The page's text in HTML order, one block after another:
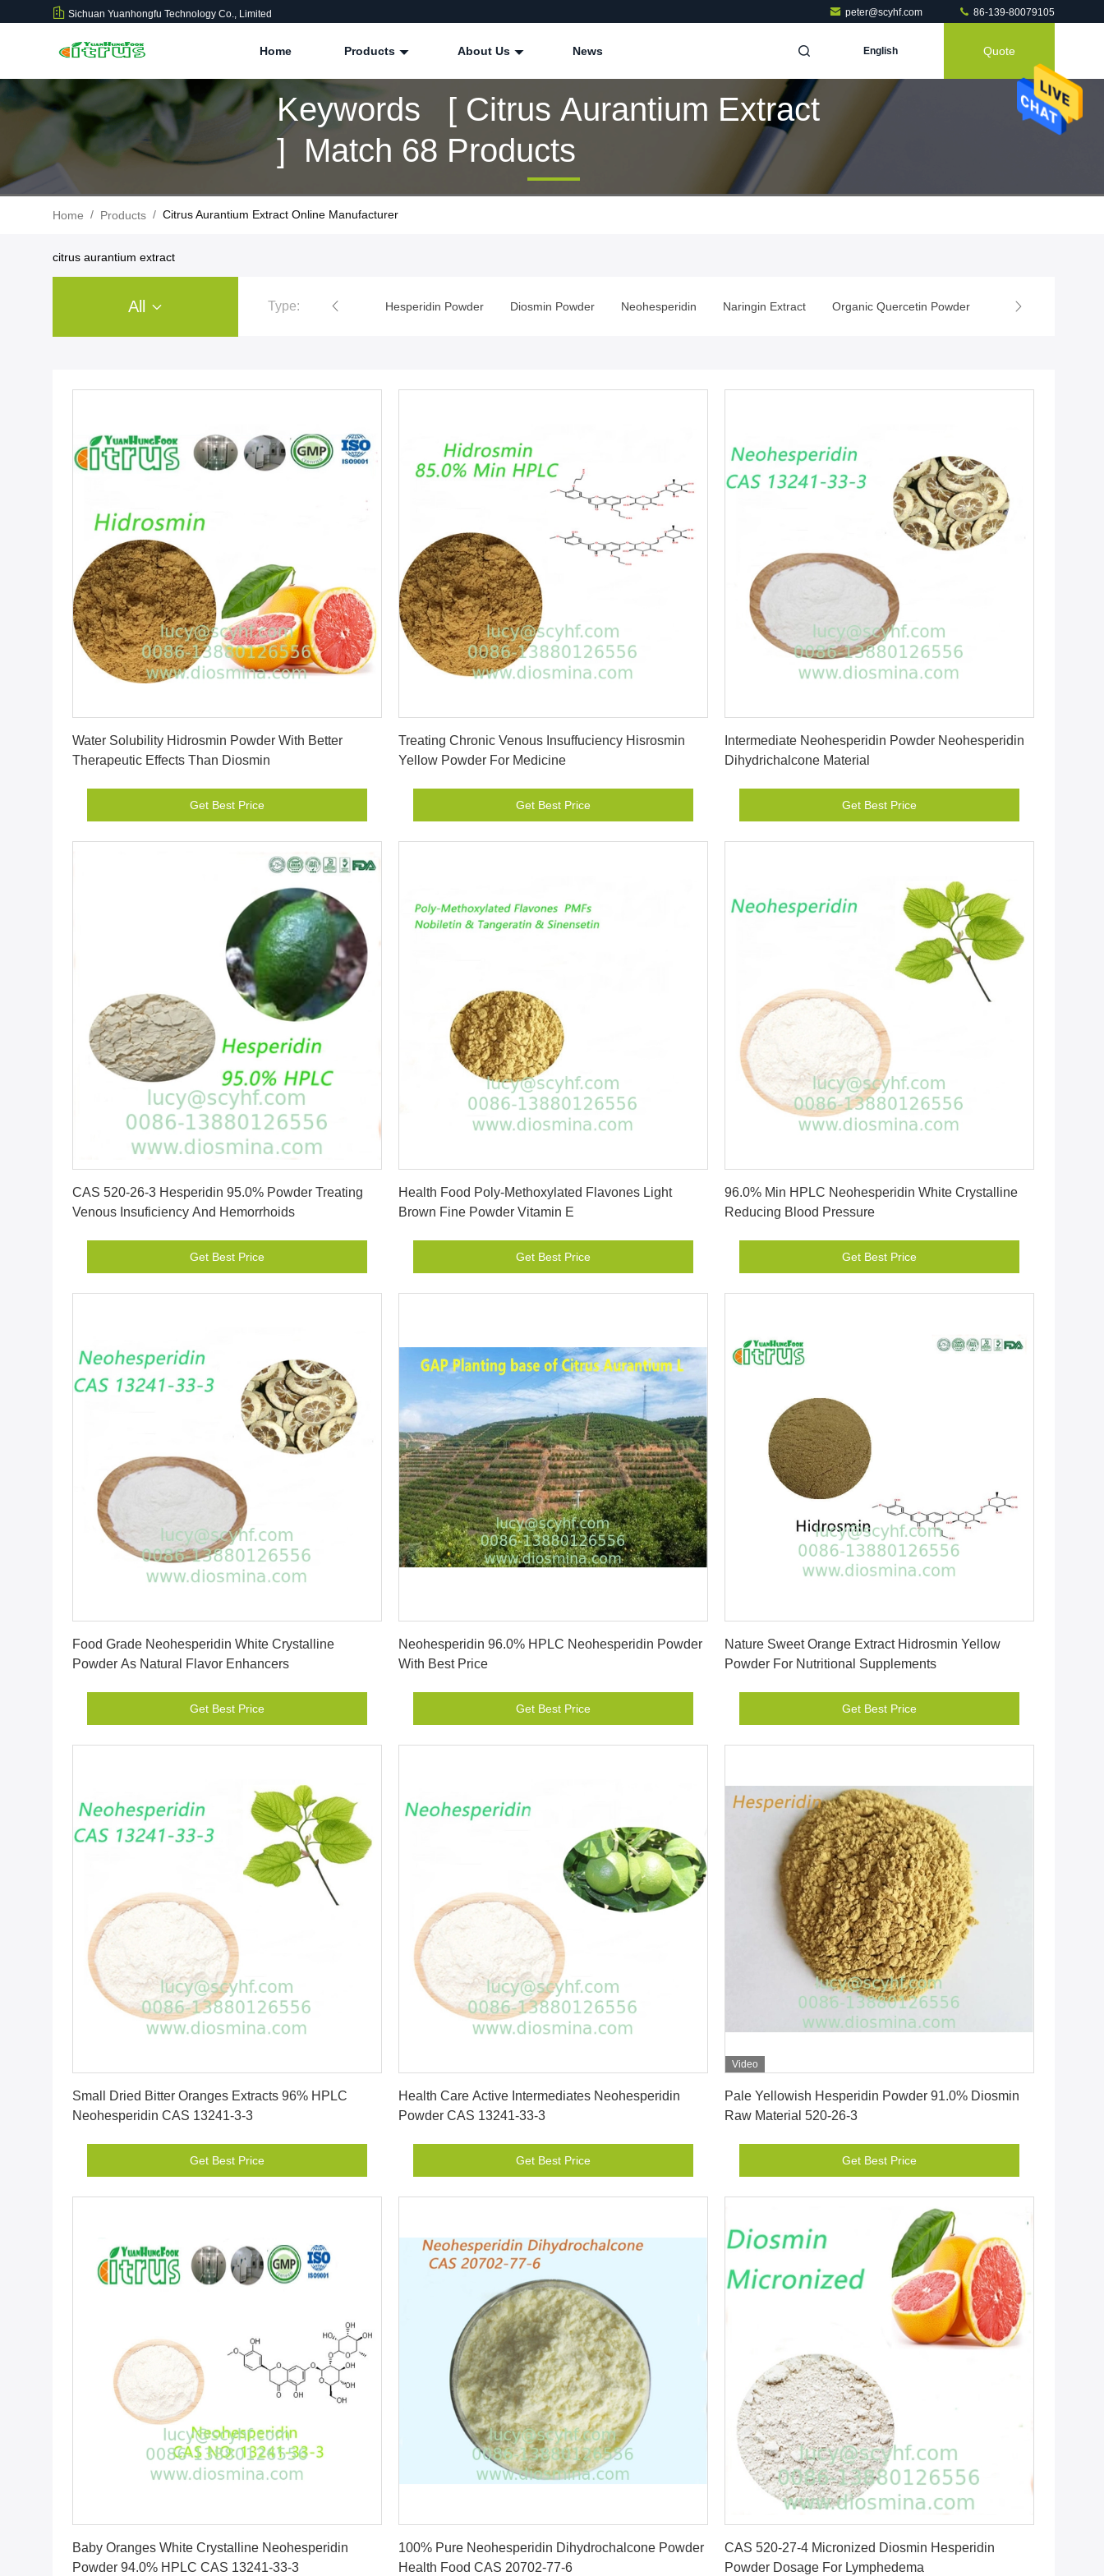
Sichuan Yuanhongfu Technology Co., Limited peter@scyhf.com 86-139-80079105
Home Products About Us News English Quote
Keywords [ Citrus Aurantium Extract
] Match 68 Products
Home / Products / Citrus Aurantium Extract Online Manufacturer
citrus aurantium extract
All Type:
Citrus Extract Powder Hesperidin Powder Diosmin Powder Neohesperidin Naringin Extract Organic Quercetin Powder Rutin Powder
Water Solubility Hidrosmin Powder With Better
Therapeutic Effects Than Diosmin
Get Best Price
Treating Chronic Venous Insuffuciency Hisrosmin
Yellow Powder For Medicine
Get Best Price
Intermediate Neohesperidin Powder Neohesperidin
Dihydrichalcone Material
Get Best Price
CAS 520-26-3 Hesperidin 95.0% Powder Treating
Venous Insuficiency And Hemorrhoids
Get Best Price
Health Food Poly-Methoxylated Flavones Light
Brown Fine Powder Vitamin E
Get Best Price
96.0% Min HPLC Neohesperidin White Crystalline
Reducing Blood Pressure
Get Best Price
Food Grade Neohesperidin White Crystalline
Powder As Natural Flavor Enhancers
Get Best Price
Neohesperidin 96.0% HPLC Neohesperidin Powder
With Best Price
Get Best Price
Nature Sweet Orange Extract Hidrosmin Yellow
Powder For Nutritional Supplements
Get Best Price
Small Dried Bitter Oranges Extracts 96% HPLC
Neohesperidin CAS 13241-3-3
Get Best Price
Health Care Active Intermediates Neohesperidin
Powder CAS 13241-33-3
Get Best Price
Video
Pale Yellowish Hesperidin Powder 91.0% Diosmin
Raw Material 520-26-3
Get Best Price
Baby Oranges White Crystalline Neohesperidin
Powder 94.0% HPLC CAS 13241-33-3
100% Pure Neohesperidin Dihydrochalcone Powder
Health Food CAS 20702-77-6
CAS 520-27-4 Micronized Diosmin Hesperidin
Powder Dosage For Lymphedema